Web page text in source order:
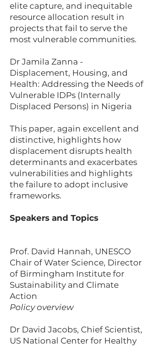
elite capture, and inequitable
resource allocation result in
projects that fail to serve the
most vulnerable communities.
Dr Jamila Zanna -
Displacement, Housing, and
Health: Addressing the Needs of
Vulnerable IDPs (Internally
Displaced Persons) in Nigeria
This paper, again excellent and
distinctive, highlights how
displacement disrupts health
determinants and exacerbates
vulnerabilities and highlights
the failure to adopt inclusive
frameworks.
Speakers and Topics
Prof. David Hannah, UNESCO
Chair of Water Science, Director
of Birmingham Institute for
Sustainability and Climate
Action
Policy overview
Dr David Jacobs, Chief Scientist,
US National Center for Healthy